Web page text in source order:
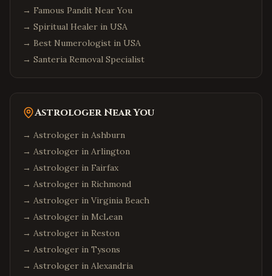
→ Famous Pandit Near You
→ Spiritual Healer in USA
→ Best Numerologist in USA
→ Santeria Removal Specialist
Astrologer Near You
→ Astrologer in Ashburn
→ Astrologer in Arlington
→ Astrologer in Fairfax
→ Astrologer in Richmond
→ Astrologer in Virginia Beach
→ Astrologer in McLean
→ Astrologer in Reston
→ Astrologer in Tysons
→ Astrologer in Alexandria